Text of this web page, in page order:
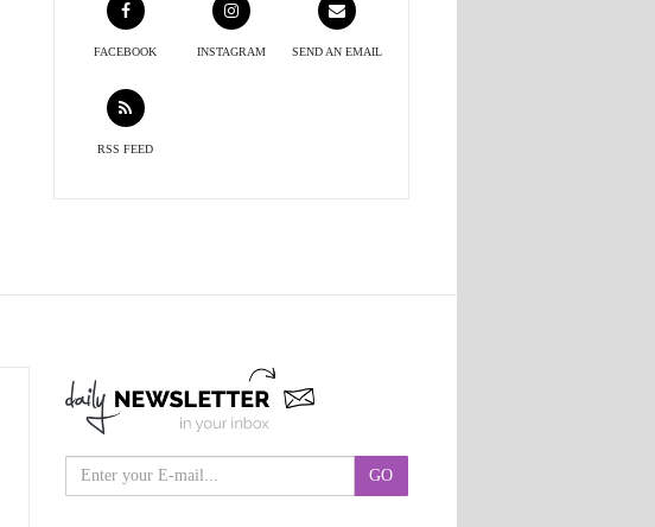
FACEBOOK INSTAGRAM SEND AN EMAIL
RSS FEED